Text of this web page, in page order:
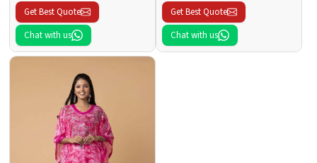
Get Best Quote
Chat with us
Get Best Quote
Chat with us